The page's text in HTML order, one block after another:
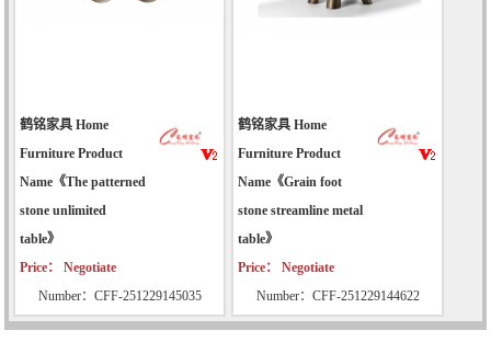
鹤铭家具 Home
Furniture Product
Name《The patterned
stone unlimited
table》
Price： Negotiate
Number：CFF-251229145035
鹤铭家具 Home
Furniture Product
Name《Grain foot
stone streamline metal
table》
Price： Negotiate
Number：CFF-251229144622